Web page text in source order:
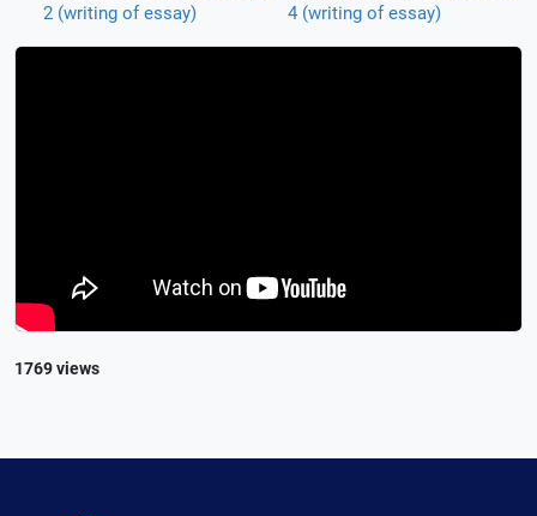
2 (writing of essay)
4 (writing of essay)
1769 views